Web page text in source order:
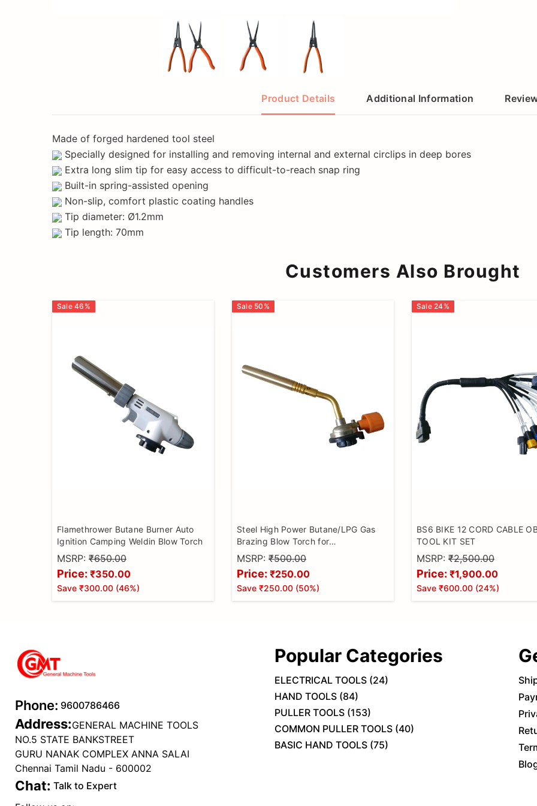
Product Details Additional Information
Made of forged hardened tool steel
Specially designed for installing and removing internal and external circlips in deep bores
Extra long slim tip for easy access to difficult-to-reach snap ring
Built-in spring-assisted opening
Non-slip, comfort plastic coating handles
Tip diameter: Ø1.2mm
Tip length: 70mm
Customers Also Brought
Sale 46 %
Flamethrower Butane Burner Auto
Ignition Camping Weldin Blow Torch
MSRP: ₹650.00
Price: ₹350.00
Save ₹300.00 (46%)
Sale 50 %
Steel High Power Butane/LPG Gas
Brazing Blow Torch for
Camping,Welding Alloy,Jewellery
Making, Cooking and DIY (Butane
Gas Not Included) Pack of 1
MSRP: ₹500.00
Price: ₹250.00
Save ₹250.00 (50%)
Sale 24%
BS6 BIKE 12 CORD CABLE
TOOL KIT SET
MSRP: ₹2,500.00
Price: ₹1,900.00
Save ₹600.00 (24%)
Phone: 9600786466
Address:GENERAL MACHINE TOOLS
NO.5 STATE BANKSTREET
GURU NANAK COMPLEX ANNA SALAI
Chennai Tamil Nadu - 600002
Chat: Talk to Expert
Popular Categories
ELECTRICAL TOOLS (24)
HAND TOOLS (84)
PULLER TOOLS (153)
COMMON PULLER TOOLS (40)
BASIC HAND TOOLS (75)